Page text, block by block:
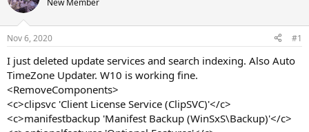
a
d
t
a
t
e
r
t
t
e
New Member
Nov 6, 2020 #1
I just deleted update services and search indexing. Also Auto
TimeZone Updater. W10 is working fine.
<RemoveComponents>
<c>clipsvc 'Client License Service (ClipSVC)'</c>
<c>manifestbackup 'Manifest Backup (WinSxS\Backup)'</c>